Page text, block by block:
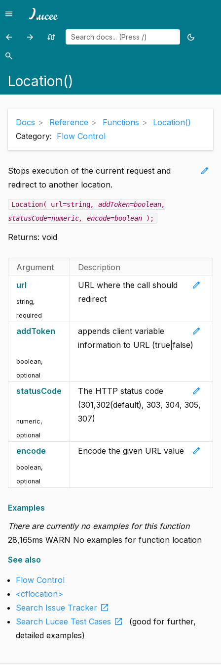
Menu
menu
Previous
page:
arrow_back
Previous
arrow_forward
Random
swap_calls
Toggle
dark_mode
Search
search
Location()
Docs Reference Functions
Location()
Category: Flow Control
edit
Stops execution of the current request and
redirect to another location.
Location( url=string, addToken=boolean,
statusCode=numeric, encode=boolean );
Returns: void
Argument
Description
url
string,
required
edit
URL where the call should
redirect
addToken
boolean,
optional
edit
appends client variable
information to URL (true|false)
statusCode
numeric,
optional
edit
The HTTP status code
(301,302(default), 303, 304, 305,
307)
encode
boolean,
optional
edit
Encode the given URL value
Examples
There are currently no examples for this function
28,165ms WARN No examples for function location
See also
Flow Control
<cflocation>
Search Issue Tracker open_in_new
Search Lucee Test Cases open_in_new
(good for further,
detailed examples)